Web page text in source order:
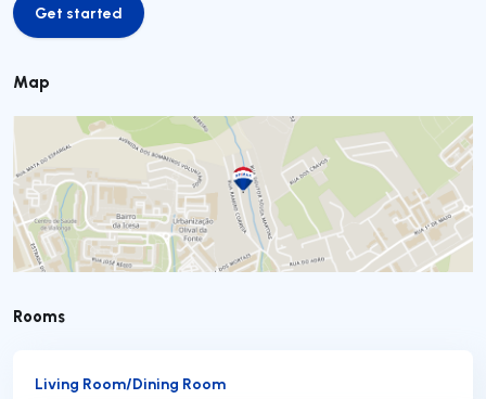
Get started
Get started
Map
Rooms
Living Room/Dining Room